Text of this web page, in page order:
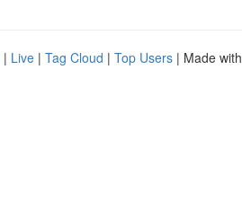
| Live | Tag Cloud | Top Users | Made with